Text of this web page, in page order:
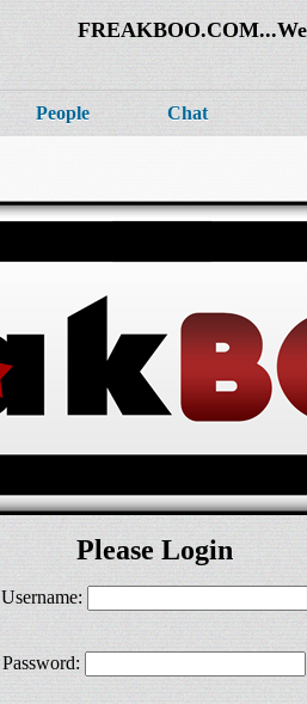
People Chat
Please Login
Username:
Password: